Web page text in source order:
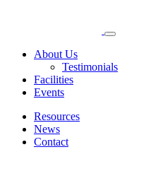
About Us
Testimonials
Facilities
Events
Resources
News
Contact